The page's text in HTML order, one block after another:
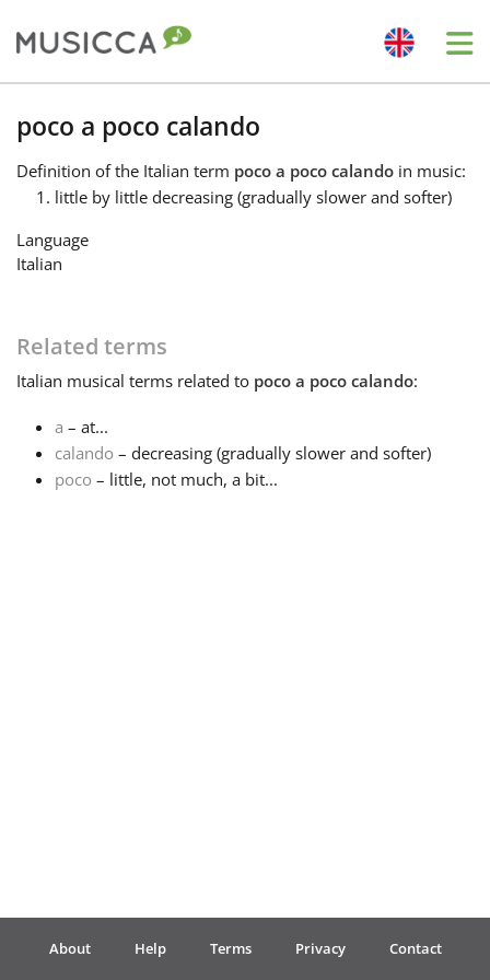
Bahasa Indonesia
Български
Dansk
English
Español
Português
poco a poco calando
Definition of the Italian term poco a poco calando in music:
little by little decreasing (gradually slower and softer)
Language
Italian
Related terms
Italian musical terms related to poco a poco calando:
a – at...
calando – decreasing (gradually slower and softer)
poco – little, not much, a bit...
About Help Terms Privacy Contact